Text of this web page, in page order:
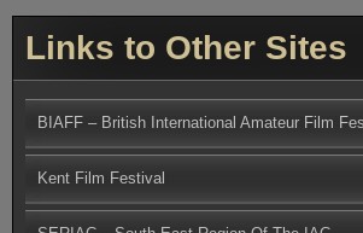
Links to Other Sites
BIAFF – British International Amateur Film
Kent Film Festival